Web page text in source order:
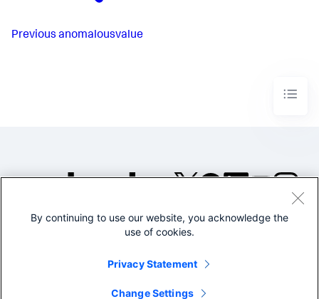
Previous anomalousvalue
©2005-2026 Splunk Inc. All
Legal
By continuing to use our website, you acknowledge the
use of cookies.
Privacy Statement
Change Settings